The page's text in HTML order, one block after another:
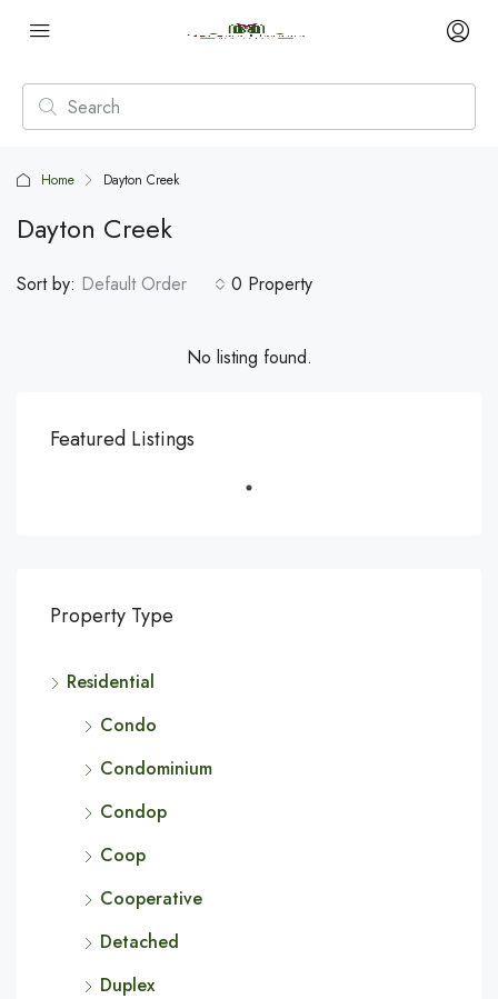
Home Dayton Creek
Dayton Creek
0 Property
Sort by: Default Order
No listing found.
Featured Listings
Property Type
Residential
Condo
Condominium
Condop
Coop
Cooperative
Detached
Duplex